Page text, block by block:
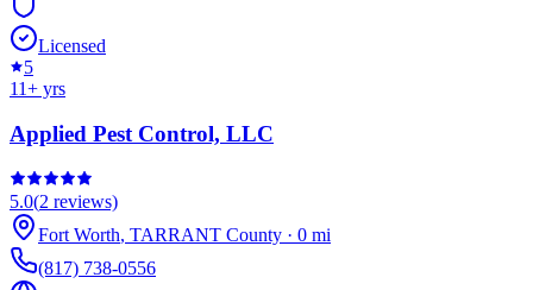
Licensed
5
11+ yrs
Applied Pest Control, LLC
5.0(2 reviews)
Fort Worth, TARRANT County · 0 mi
(817) 738-0556